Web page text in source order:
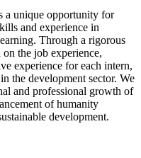
a unique opportunity for
and experience in
Through a rigorous
the job experience,
experience for each intern,
the development sector. We
and professional growth of
of humanity
development.